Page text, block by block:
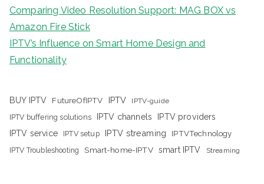
Comparing Video Resolution Support: MAG BOX vs
Amazon Fire Stick
IPTV’s Influence on Smart Home Design and
Functionality
BUY IPTV FutureOfIPTV IPTV IPTV-guide
IPTV buffering solutions IPTV channels
IPTV providers
IPTV service
IPTV setup IPTV streaming IPTVTechnology
IPTV Troubleshooting Smart-home-IPTV smart IPTV Streaming